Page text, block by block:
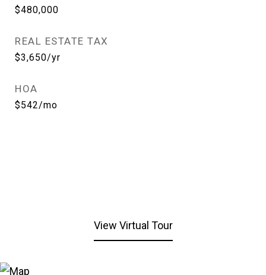
$480,000
REAL ESTATE TAX
$3,650/yr
HOA
$542/mo
View Virtual Tour